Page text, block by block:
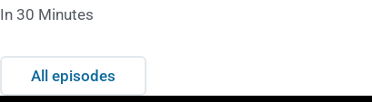
In 30 Minutes
All episodes